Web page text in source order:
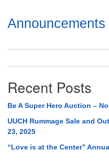
Section
Navigation
Announcements
Recent Posts
Be A Super Hero Auction –
UUCH Rummage Sale and
23, 2025
“Love is at the Center”